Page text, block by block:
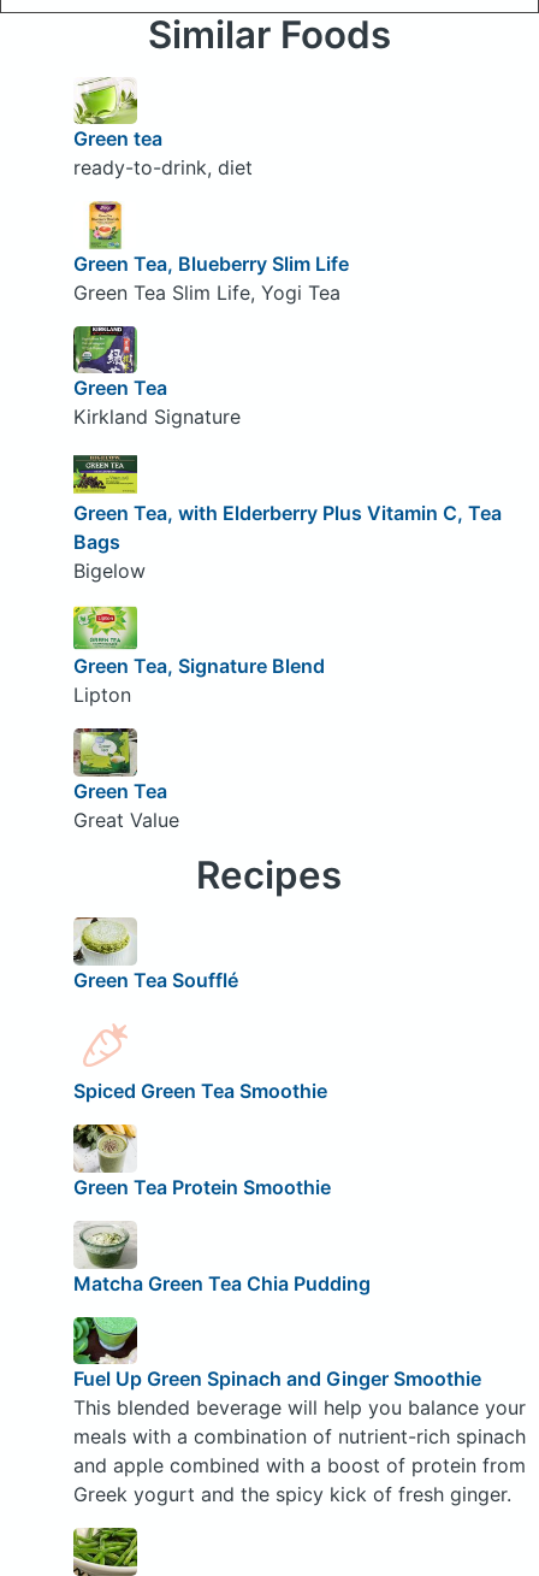
Similar Foods
Green tea
ready-to-drink, diet
Green Tea, Blueberry Slim Life
Green Tea Slim Life, Yogi Tea
Green Tea
Kirkland Signature
Green Tea, with Elderberry Plus Vitamin C, Tea
Bags
Bigelow
Green Tea, Signature Blend
Lipton
Green Tea
Great Value
Recipes
Green Tea Soufflé
Spiced Green Tea Smoothie
Green Tea Protein Smoothie
Matcha Green Tea Chia Pudding
Fuel Up Green Spinach and Ginger Smoothie
This blended beverage will help you balance your
meals with a combination of nutrient-rich spinach
and apple combined with a boost of protein from
Greek yogurt and the spicy kick of fresh ginger.